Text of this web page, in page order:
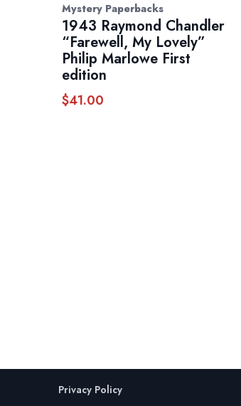
Mystery Paperbacks
1943 Raymond Chandler
“Farewell, My Lovely”
Philip Marlowe First
edition
$41.00
Privacy Policy